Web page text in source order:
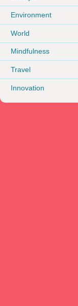
Environment
World
Mindfulness
Travel
Innovation